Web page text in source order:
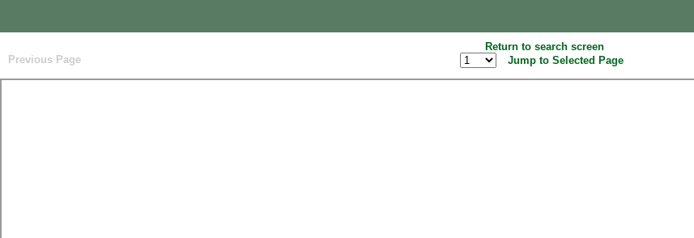
Return to search screen